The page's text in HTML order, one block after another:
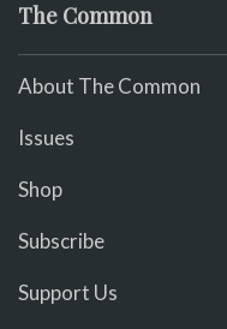
The Common
About The Common
Issues
Shop
Subscribe
Support Us